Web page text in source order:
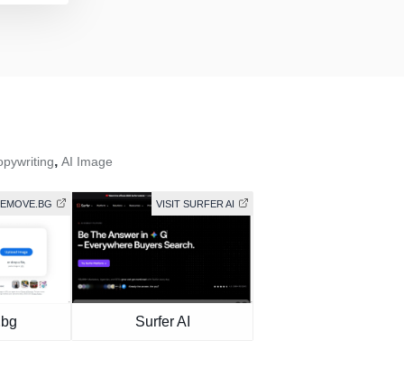
, AI Image
VISIT SURFER AI
Surfer AI